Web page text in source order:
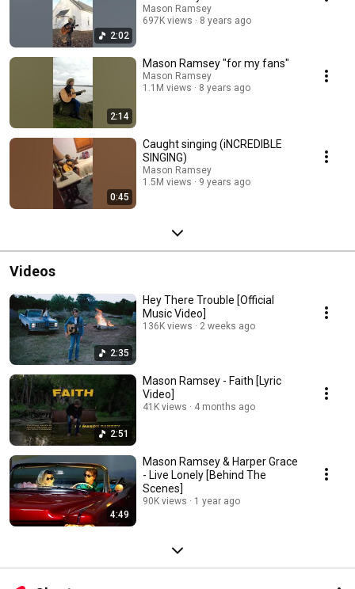
2:02
Mason Ramsey
697K views
8 years ago
2:14
Mason Ramsey "for my fans"
Mason Ramsey
1.1M views
8 years ago
0:45
Caught singing (iNCREDIBLE
SINGING)
Mason Ramsey
1.5M views
9 years ago
Videos
2:35
Hey There Trouble [Official
Music Video]
136K views 2 weeks ago
2:51
Mason Ramsey - Faith [Lyric
Video]
41K views 4 months ago
4:49
Mason Ramsey & Harper Grace
- Live Lonely [Behind The
Scenes]
90K views 1 year ago